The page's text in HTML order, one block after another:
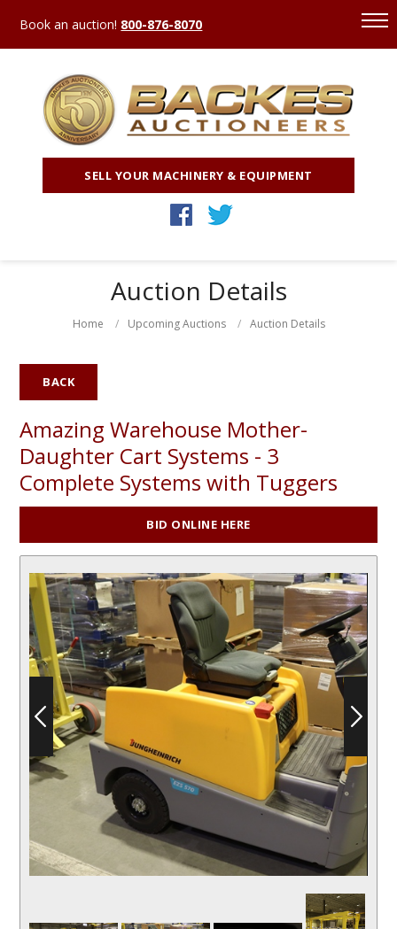
Book an auction! 800-876-8070
SELL YOUR MACHINERY & EQUIPMENT
Auction Details
Home Upcoming Auctions Auction Details
BACK
Amazing Warehouse Mother-
Daughter Cart Systems - 3
Complete Systems with Tuggers
BID ONLINE HERE